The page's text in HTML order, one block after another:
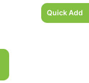
Quick Add